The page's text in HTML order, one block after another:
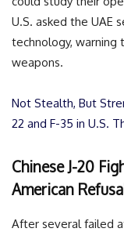
U.S. asked the UAE
technology, warning
weapons.
Not Stealth, But
22 and F-35 in U.S.
Chinese J-20
American
After several failed